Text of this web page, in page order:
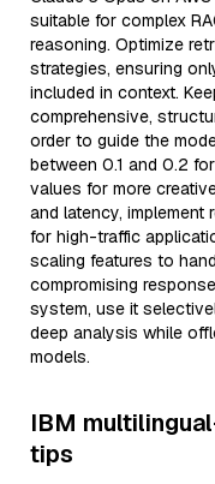
suitable for complex
reasoning. Optimize
strategies, ensuring
included in context.
comprehensive,
order to guide the
between 0.1 and 0.2
values for more
and latency,
for high-traffic
scaling features to
compromising
system, use it
deep analysis while
models.
IBM
tips